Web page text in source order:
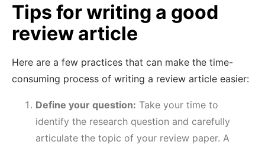
Tips for writing a good
review article
Here are a few practices that can make the time-
consuming process of writing a review article easier:
Define your question: Take your time to
identify the research question and carefully
articulate the topic of your review paper. A